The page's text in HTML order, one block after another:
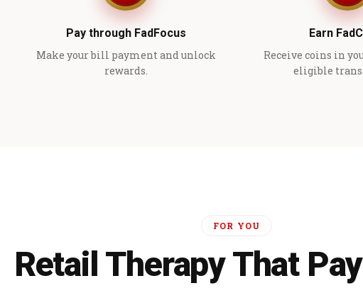
Pay through FadFocus
Make your bill payment and unlock
rewards.
Earn
Receive coins in
eligible
FOR YOU
Retail Therapy That